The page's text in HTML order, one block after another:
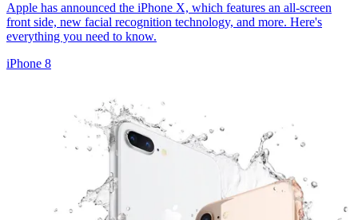
Apple has announced the iPhone X, which features an all-screen
front side, new facial recognition technology, and more. Here's
everything you need to know.
iPhone 8